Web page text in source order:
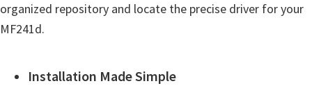
organized repository and locate the precise driver for your
MF241d.
Installation Made Simple